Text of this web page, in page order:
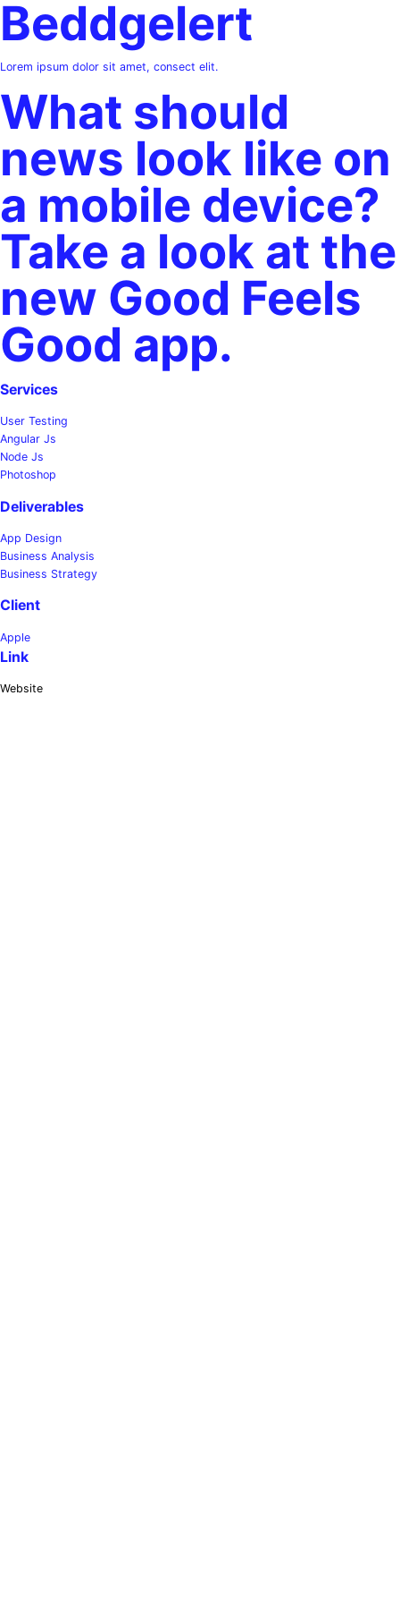
Beddgelert
Lorem ipsum dolor sit amet, consect elit.
What should
news look like on
a mobile device?
Take a look at the
new Good Feels
Good app.
Services
User Testing
Angular Js
Node Js
Photoshop
Deliverables
App Design
Business Analysis
Business Strategy
Client
Apple
Link
Website